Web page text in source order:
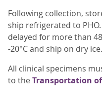
Following collection,
ship refrigerated to
delayed for more than
-20°C and ship on dry ice.
All clinical specimens
to theTransportation